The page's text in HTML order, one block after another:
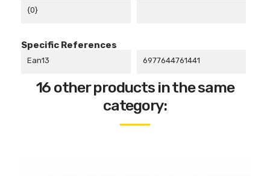
{0}
Specific References
Ean13 6977644761441
16 other products in the same
category: